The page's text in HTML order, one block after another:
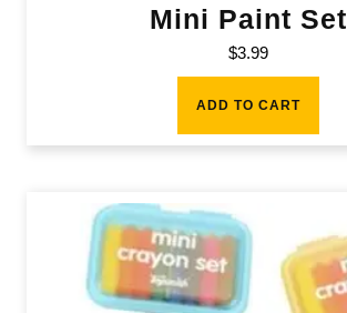
Mini Paint Set
$3.99
ADD TO CART